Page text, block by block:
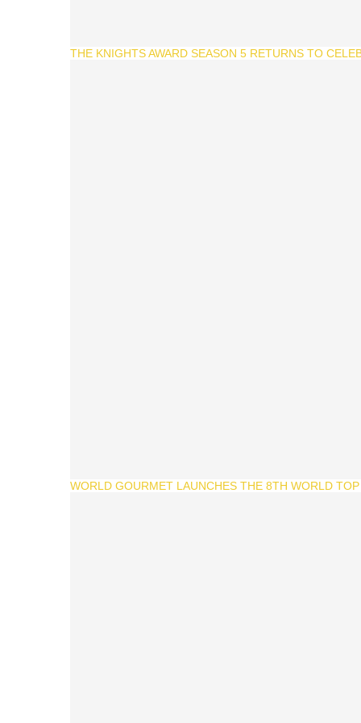
THE KNIGHTS AWARD SEASON 5 RETURNS TO
WORLD GOURMET LAUNCHES THE 8TH WORLD TOP